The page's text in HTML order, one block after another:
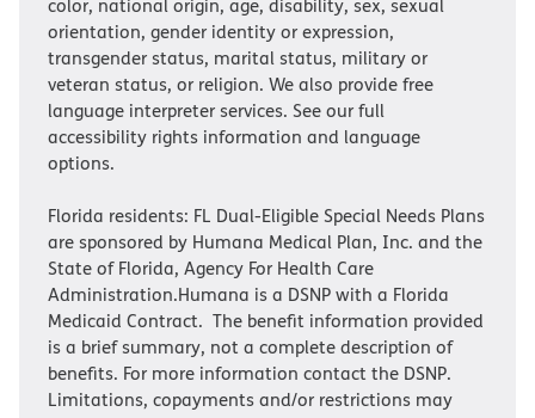
color, national origin, age, disability, sex, sexual
orientation, gender identity or expression,
transgender status, marital status, military or
veteran status, or religion. We also provide free
language interpreter services. See our full
accessibility rights information and language
options.
Florida residents: FL Dual-Eligible Special Needs Plans
are sponsored by Humana Medical Plan, Inc. and the
State of Florida, Agency For Health Care
Administration.Humana is a DSNP with a Florida
Medicaid Contract. The benefit information provided
is a brief summary, not a complete description of
benefits. For more information contact the DSNP.
Limitations, copayments and/or restrictions may